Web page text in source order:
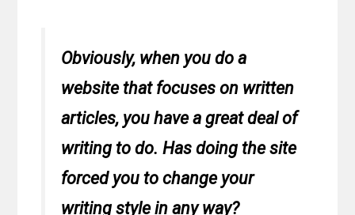
Obviously, when you do a
website that focuses on written
articles, you have a great deal of
writing to do. Has doing the site
forced you to change your
writing style in any way?